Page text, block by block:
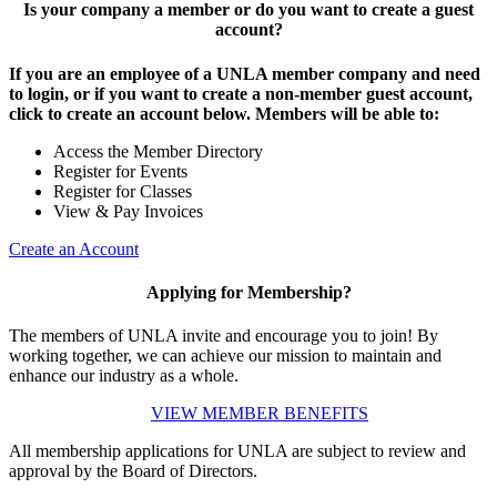
Is your company a member or do you want to create a guest
account?
If you are an employee of a UNLA member company and need
to login, or if you want to create a non-member guest account,
click to create an account below. Members will be able to:
Access the Member Directory
Register for Events
Register for Classes
View & Pay Invoices
Create an Account
Applying for Membership?
The members of UNLA invite and encourage you to join! By
working together, we can achieve our mission to maintain and
enhance our industry as a whole.
VIEW MEMBER BENEFITS
All membership applications for UNLA are subject to review and
approval by the Board of Directors.